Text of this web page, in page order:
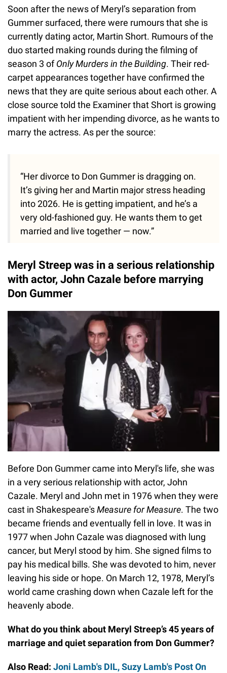
Soon after the news of Meryl’s separation from
Gummer surfaced, there were rumours that she is
currently dating actor, Martin Short. Rumours of the
duo started making rounds during the filming of
season 3 ofOnly Murders in the Building. Their red-
carpet appearances together have confirmed the
news that they are quite serious about each other. A
close source told the Examiner that Short is growing
impatient with her impending divorce, as he wants to
marry the actress. As per the source:
“Her divorce to Don Gummer is dragging on.
It’s giving her and Martin major stress heading
into 2026. He is getting impatient, and he’s a
very old-fashioned guy. He wants them to get
married and live together — now.”
Meryl Streep was in a serious relationship
with actor, John Cazale before marrying
Don Gummer
Before Don Gummer came into Meryl's life, she was
in a very serious relationship with actor, John
Cazale. Meryl and John met in 1976 when they were
cast in Shakespeare'sMeasure for Measure. The two
became friends and eventually fell in love. It was in
1977 when John Cazale was diagnosed with lung
cancer, but Meryl stood by him. She signed films to
pay his medical bills. She was devoted to him, never
leaving his side or hope. On March 12, 1978, Meryl’s
world came crashing down when Cazale left for the
heavenly abode.
What do you think about Meryl Streep’s 45 years of
marriage and quiet separation from Don Gummer?
Also Read: Joni Lamb's DIL, Suzy Lamb's Post On